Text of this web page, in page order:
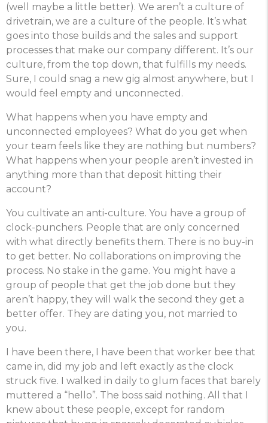
(well maybe a little better). We aren’t a culture of
drivetrain, we are a culture of the people. It’s what
goes into those builds and the sales and support
processes that make our company different. It’s our
culture, from the top down, that fulfills my needs.
Sure, I could snag a new gig almost anywhere, but I
would feel empty and unconnected.
What happens when you have empty and
unconnected employees? What do you get when
your team feels like they are nothing but numbers?
What happens when your people aren’t invested in
anything more than that deposit hitting their
account?
You cultivate an anti-culture. You have a group of
clock-punchers. People that are only concerned
with what directly benefits them. There is no buy-in
to get better. No collaborations on improving the
process. No stake in the game. You might have a
group of people that get the job done but they
aren’t happy, they will walk the second they get a
better offer. They are dating you, not married to
you.
I have been there, I have been that worker bee that
came in, did my job and left exactly as the clock
struck five. I walked in daily to glum faces that barely
muttered a “hello”. The boss said nothing. All that I
knew about these people, except for random